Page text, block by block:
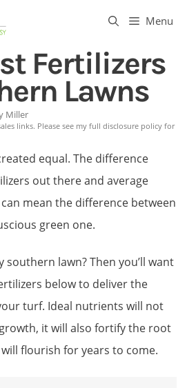
Menu
Fertilizers
Lawns
Miller
links. Please see my full disclosure policy for
equal. The difference
out there and average
mean the difference between
green one.
southern lawn? Then you’ll want
below to deliver the
turf. Ideal nutrients will not
it will also fortify the root
flourish for years to come.